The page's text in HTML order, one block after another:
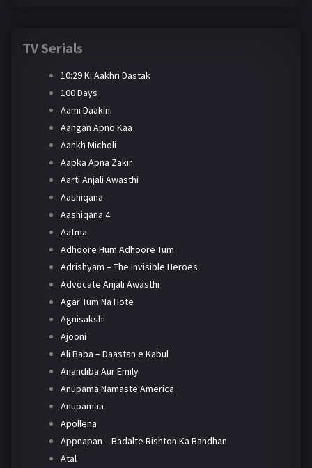
TV Serials
10:29 Ki Aakhri Dastak
100 Days
Aami Daakini
Aangan Apno Kaa
Aankh Micholi
Aapka Apna Zakir
Aarti Anjali Awasthi
Aashiqana
Aashiqana 4
Aatma
Adhoore Hum Adhoore Tum
Adrishyam – The Invisible Heroes
Advocate Anjali Awasthi
Agar Tum Na Hote
Agnisakshi
Ajooni
Ali Baba – Daastan e Kabul
Anandiba Aur Emily
Anupama Namaste America
Anupamaa
Apollena
Appnapan – Badalte Rishton Ka Bandhan
Atal